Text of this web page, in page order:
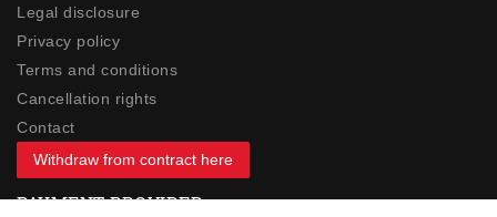
Legal disclosure
Privacy policy
Terms and conditions
Cancellation rights
Contact
Withdraw from contract here
PAYMENT PROVIDER